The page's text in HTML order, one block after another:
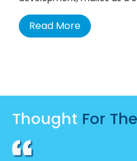
Read More
Thought For